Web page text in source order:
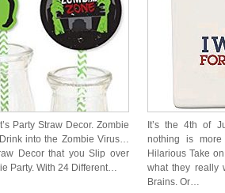
Party Straw Decor. Zombie
into the Zombie Virus…
Decor that you Slip over
Party. With 24 Different…
It’s the 4th of
nothing is
Hilarious Take
what they really
Brains. Or…